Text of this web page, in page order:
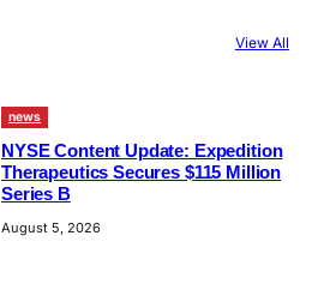
View All
news
NYSE Content Update: Expedition
Therapeutics Secures $115 Million
Series B
August 5, 2026